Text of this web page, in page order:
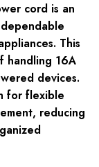
cord is an
This
handling 16A
devices.
for flexible
reducing